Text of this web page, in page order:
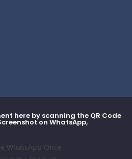
here by scanning the QR Code
on WhatsApp,